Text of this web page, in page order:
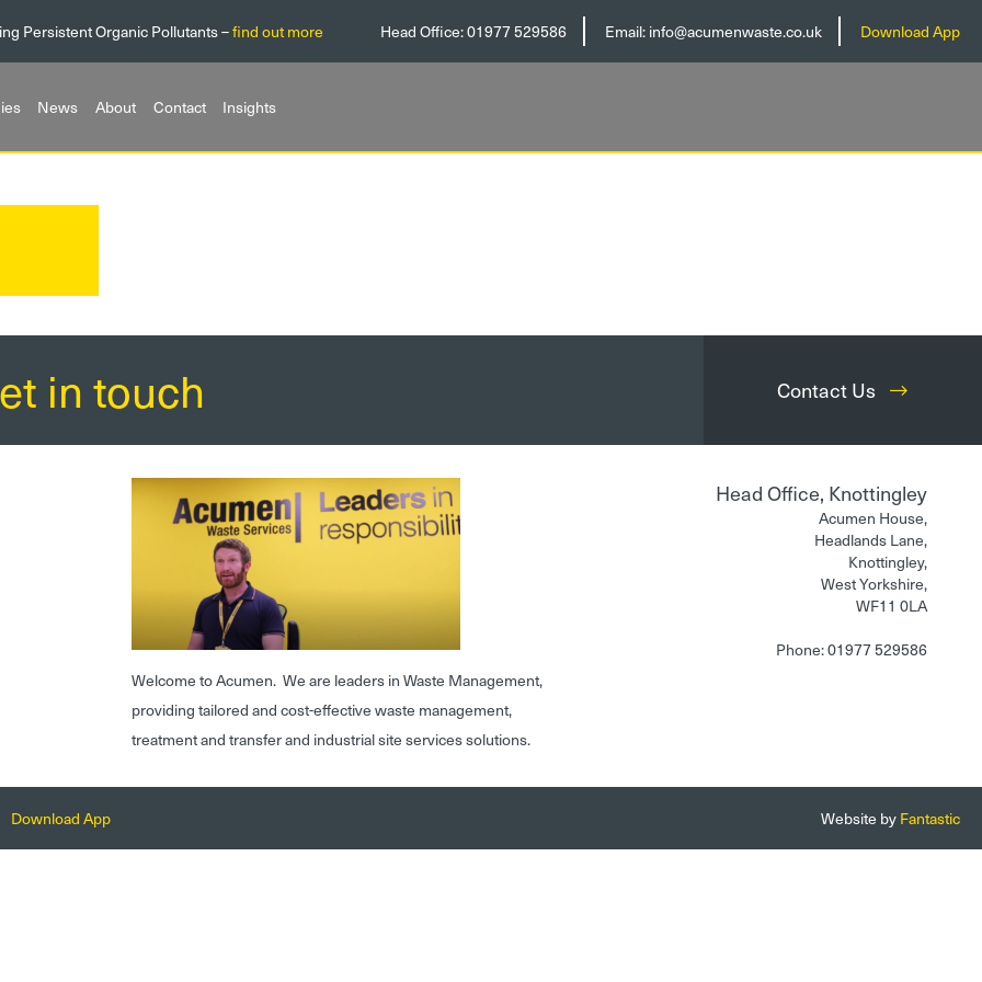
Persistent Organic Pollutants –find out more Head Office:01977 529586 Email:info@acumenwaste.co.uk Download App
News About Contact Insights
in touch Contact Us
Welcome to Acumen. We are leaders in Waste Management,
providing tailored and cost-effective waste management,
treatment and transfer and industrial site services solutions.
Head Office, Knottingley
Acumen House,
Headlands Lane,
Knottingley,
West Yorkshire,
WF11 0LA
Phone: 01977 529586
Website byFantastic
Download App